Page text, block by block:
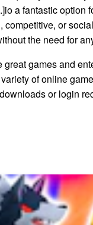
a fantastic option
competitive, or
the need for
great games and
of online
or login